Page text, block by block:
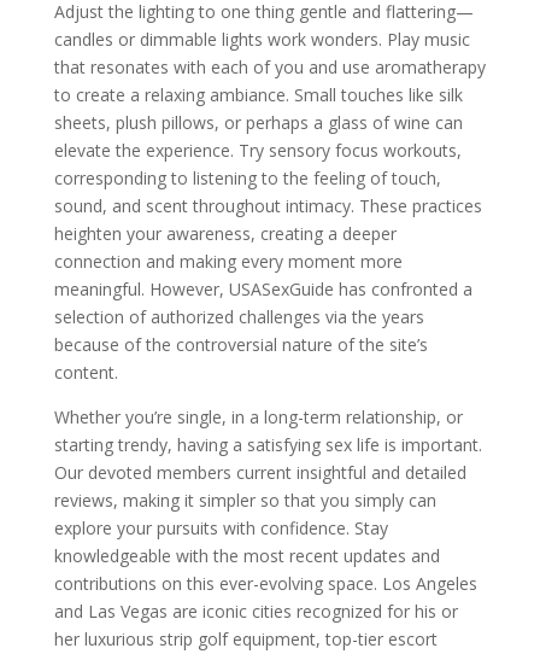
Adjust the lighting to one thing gentle and flattering—
candles or dimmable lights work wonders. Play music
that resonates with each of you and use aromatherapy
to create a relaxing ambiance. Small touches like silk
sheets, plush pillows, or perhaps a glass of wine can
elevate the experience. Try sensory focus workouts,
corresponding to listening to the feeling of touch,
sound, and scent throughout intimacy. These practices
heighten your awareness, creating a deeper
connection and making every moment more
meaningful. However, USASexGuide has confronted a
selection of authorized challenges via the years
because of the controversial nature of the site’s
content.
Whether you’re single, in a long-term relationship, or
starting trendy, having a satisfying sex life is important.
Our devoted members current insightful and detailed
reviews, making it simpler so that you simply can
explore your pursuits with confidence. Stay
knowledgeable with the most recent updates and
contributions on this ever-evolving space. Los Angeles
and Las Vegas are iconic cities recognized for his or
her luxurious strip golf equipment, top-tier escort